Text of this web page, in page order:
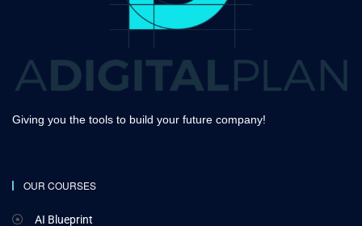
Giving you the tools to build your future company!
OUR COURSES
AI Blueprint